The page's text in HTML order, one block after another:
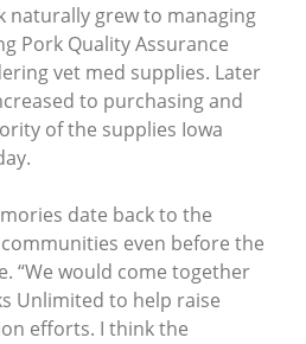
naturally grew to managing
Pork Quality Assurance
vet med supplies. Later
to purchasing and
of the supplies Iowa
date back to the
even before the
“We would come together
Unlimited to help raise
efforts. I think the